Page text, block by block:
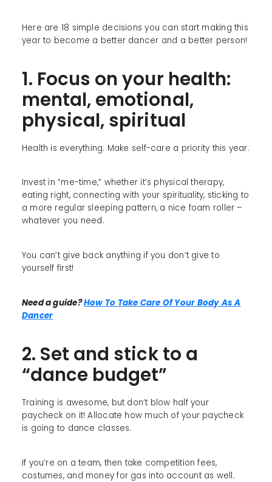
Here are 18 simple decisions you can start making this
year to become a better dancer and a better person!
1. Focus on your health:
mental, emotional,
physical, spiritual
Health is everything. Make self-care a priority this year.
Invest in “me-time,” whether it’s physical therapy,
eating right, connecting with your spirituality, sticking to
a more regular sleeping pattern, a nice foam roller –
whatever you need.
You can’t give back anything if you don’t give to
yourself first!
Need a guide?How To Take Care Of Your Body As A
Dancer
2. Set and stick to a
“dance budget”
Training is awesome, but don’t blow half your
paycheck on it! Allocate how much of your paycheck
is going to dance classes.
If you’re on a team, then take competition fees,
costumes, and money for gas into account as well.